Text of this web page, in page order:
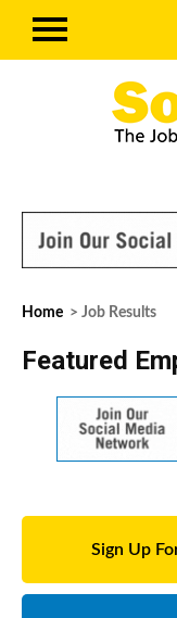
Home > Job Results
Featured
Sign Up